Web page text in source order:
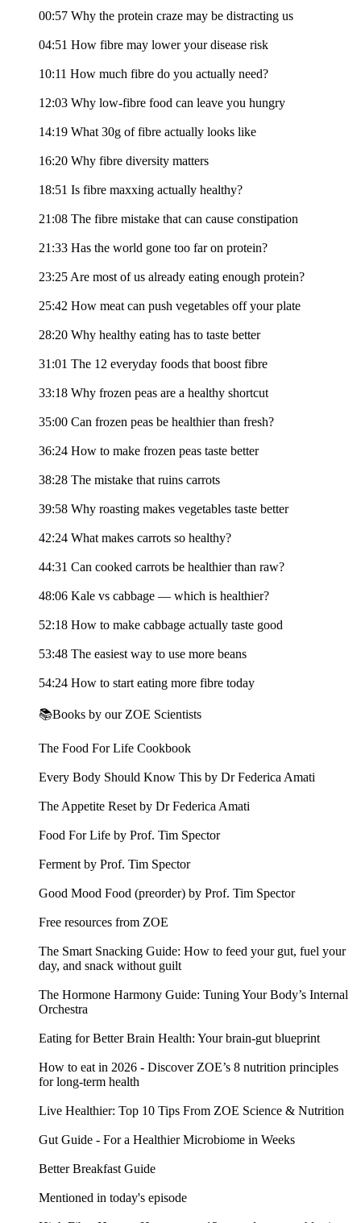
00:57 Why the protein craze may be distracting us
04:51 How fibre may lower your disease risk
10:11 How much fibre do you actually need?
12:03 Why low-fibre food can leave you hungry
14:19 What 30g of fibre actually looks like
16:20 Why fibre diversity matters
18:51 Is fibre maxxing actually healthy?
21:08 The fibre mistake that can cause constipation
21:33 Has the world gone too far on protein?
23:25 Are most of us already eating enough protein?
25:42 How meat can push vegetables off your plate
28:20 Why healthy eating has to taste better
31:01 The 12 everyday foods that boost fibre
33:18 Why frozen peas are a healthy shortcut
35:00 Can frozen peas be healthier than fresh?
36:24 How to make frozen peas taste better
38:28 The mistake that ruins carrots
39:58 Why roasting makes vegetables taste better
42:24 What makes carrots so healthy?
44:31 Can cooked carrots be healthier than raw?
48:06 Kale vs cabbage — which is healthier?
52:18 How to make cabbage actually taste good
53:48 The easiest way to use more beans
54:24 How to start eating more fibre today
📚Books by our ZOE Scientists
The Food For Life Cookbook
Every Body Should Know This by Dr Federica Amati
The Appetite Reset by Dr Federica Amati
Food For Life by Prof. Tim Spector
Ferment by Prof. Tim Spector
Good Mood Food (preorder) by Prof. Tim Spector
Free resources from ZOE
The Smart Snacking Guide: How to feed your gut, fuel your
day, and snack without guilt
The Hormone Harmony Guide: Tuning Your Body’s Internal
Orchestra
Eating for Better Brain Health: Your brain-gut blueprint
How to eat in 2026 - Discover ZOE’s 8 nutrition principles
for long-term health
Live Healthier: Top 10 Tips From ZOE Science & Nutrition
Gut Guide - For a Healthier Microbiome in Weeks
Better Breakfast Guide
Mentioned in today's episode